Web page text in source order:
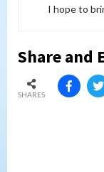
I hope to
Share and
SHARES